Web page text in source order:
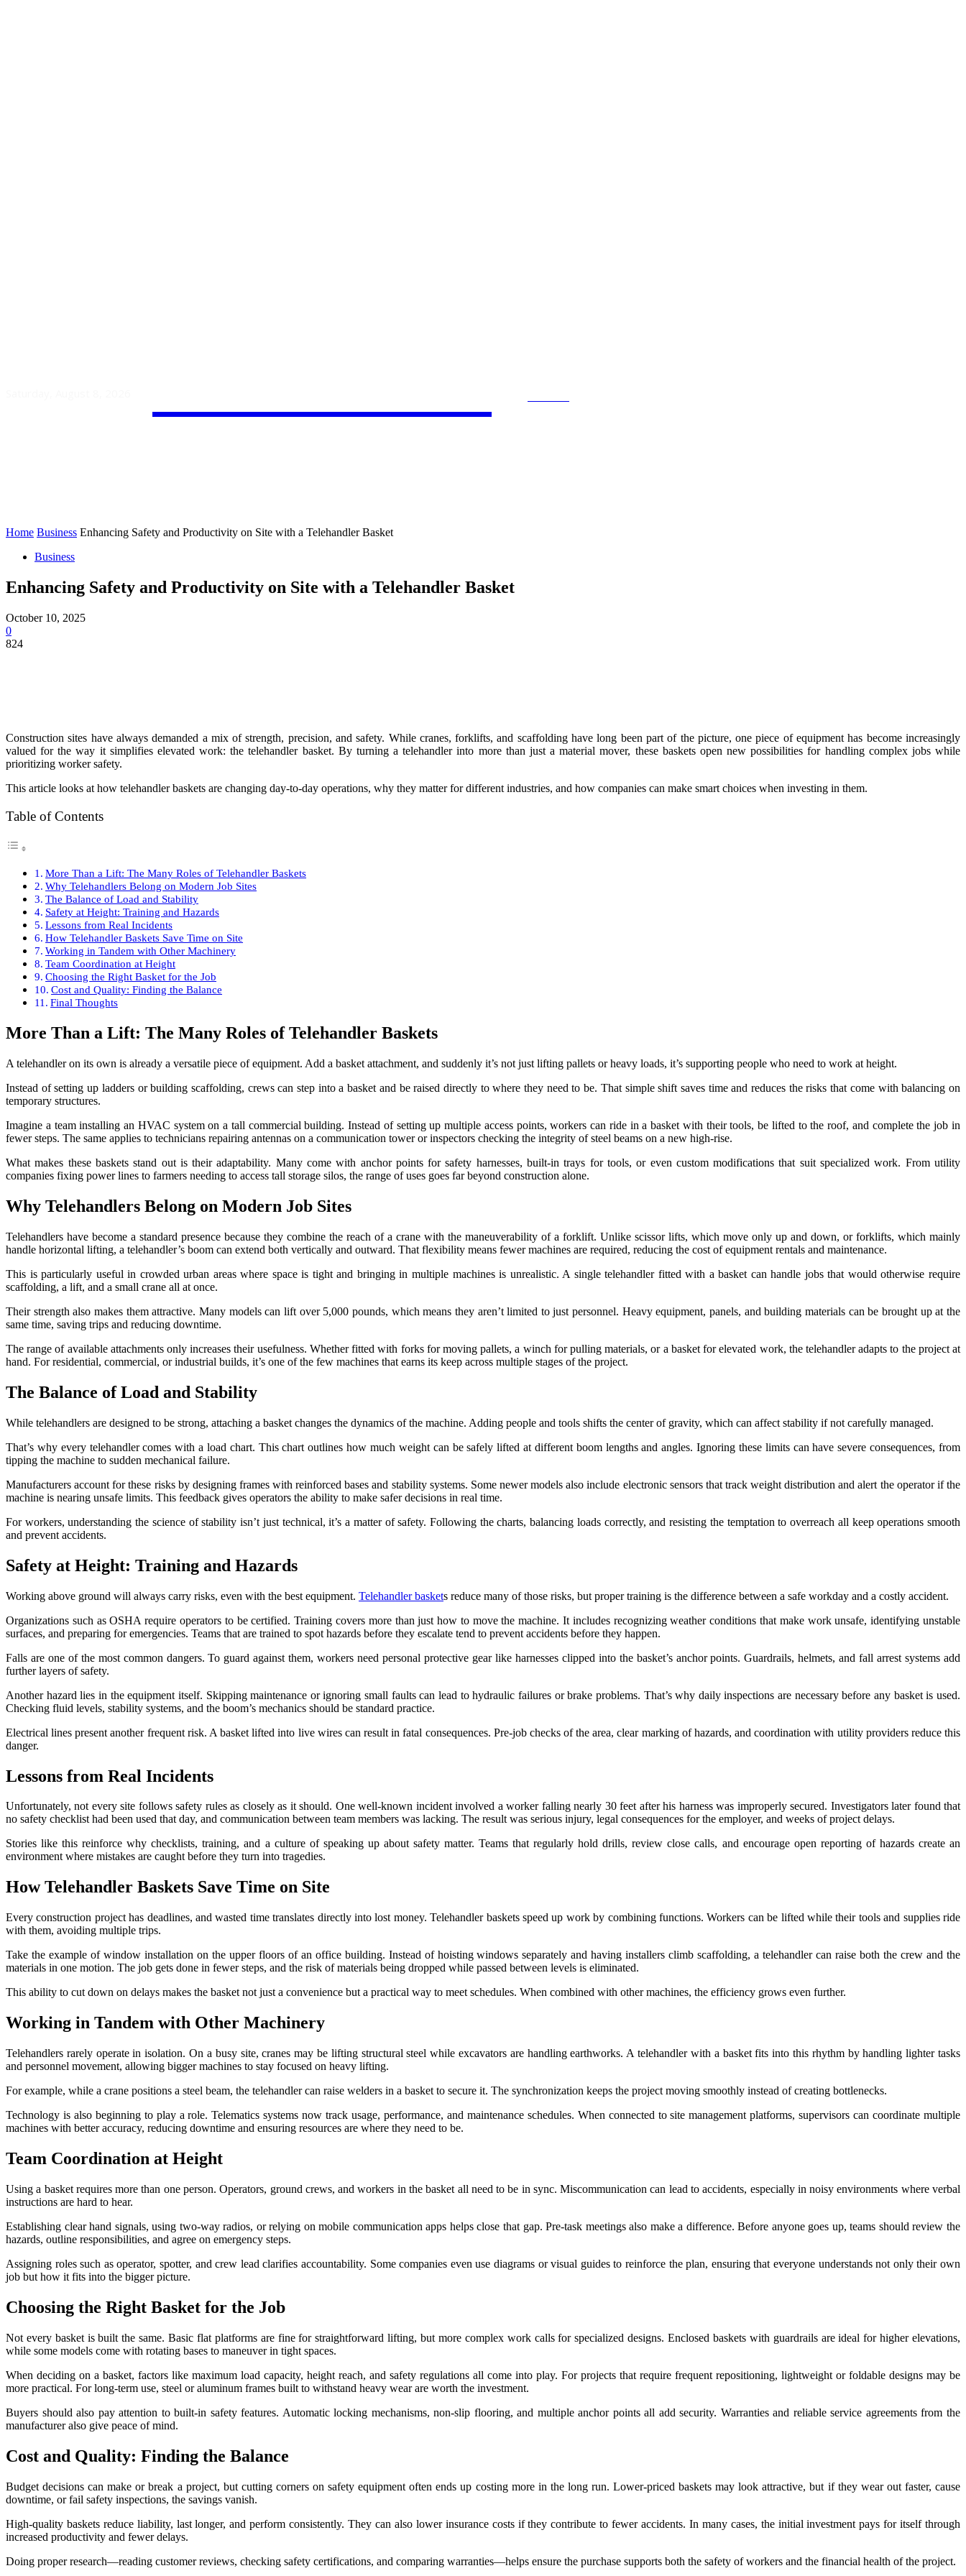
Home Business Enhancing Safety and Productivity on Site with a Telehandler Basket
Business
Enhancing Safety and Productivity on Site with a Telehandler Basket
October 10, 2025
0
824
Construction sites have always demanded a mix of strength, precision, and safety. While cranes, forklifts, and scaffolding have long been part of the picture, one piece of equipment has become increasingly
valued for the way it simplifies elevated work: the telehandler basket. By turning a telehandler into more than just a material mover, these baskets open new possibilities for handling complex jobs while
prioritizing worker safety.
This article looks at how telehandler baskets are changing day-to-day operations, why they matter for different industries, and how companies can make smart choices when investing in them.
Table of Contents
More Than a Lift: The Many Roles of Telehandler Baskets
Why Telehandlers Belong on Modern Job Sites
The Balance of Load and Stability
Safety at Height: Training and Hazards
Lessons from Real Incidents
How Telehandler Baskets Save Time on Site
Working in Tandem with Other Machinery
Team Coordination at Height
Choosing the Right Basket for the Job
Cost and Quality: Finding the Balance
Final Thoughts
More Than a Lift: The Many Roles of Telehandler Baskets
A telehandler on its own is already a versatile piece of equipment. Add a basket attachment, and suddenly it’s not just lifting pallets or heavy loads, it’s supporting people who need to work at height.
Instead of setting up ladders or building scaffolding, crews can step into a basket and be raised directly to where they need to be. That simple shift saves time and reduces the risks that come with balancing on
temporary structures.
Imagine a team installing an HVAC system on a tall commercial building. Instead of setting up multiple access points, workers can ride in a basket with their tools, be lifted to the roof, and complete the job in
fewer steps. The same applies to technicians repairing antennas on a communication tower or inspectors checking the integrity of steel beams on a new high-rise.
What makes these baskets stand out is their adaptability. Many come with anchor points for safety harnesses, built-in trays for tools, or even custom modifications that suit specialized work. From utility
companies fixing power lines to farmers needing to access tall storage silos, the range of uses goes far beyond construction alone.
Why Telehandlers Belong on Modern Job Sites
Telehandlers have become a standard presence because they combine the reach of a crane with the maneuverability of a forklift. Unlike scissor lifts, which move only up and down, or forklifts, which mainly
handle horizontal lifting, a telehandler’s boom can extend both vertically and outward. That flexibility means fewer machines are required, reducing the cost of equipment rentals and maintenance.
This is particularly useful in crowded urban areas where space is tight and bringing in multiple machines is unrealistic. A single telehandler fitted with a basket can handle jobs that would otherwise require
scaffolding, a lift, and a small crane all at once.
Their strength also makes them attractive. Many models can lift over 5,000 pounds, which means they aren’t limited to just personnel. Heavy equipment, panels, and building materials can be brought up at the
same time, saving trips and reducing downtime.
The range of available attachments only increases their usefulness. Whether fitted with forks for moving pallets, a winch for pulling materials, or a basket for elevated work, the telehandler adapts to the project at
hand. For residential, commercial, or industrial builds, it’s one of the few machines that earns its keep across multiple stages of the project.
The Balance of Load and Stability
While telehandlers are designed to be strong, attaching a basket changes the dynamics of the machine. Adding people and tools shifts the center of gravity, which can affect stability if not carefully managed.
That’s why every telehandler comes with a load chart. This chart outlines how much weight can be safely lifted at different boom lengths and angles. Ignoring these limits can have severe consequences, from
tipping the machine to sudden mechanical failure.
Manufacturers account for these risks by designing frames with reinforced bases and stability systems. Some newer models also include electronic sensors that track weight distribution and alert the operator if the
machine is nearing unsafe limits. This feedback gives operators the ability to make safer decisions in real time.
For workers, understanding the science of stability isn’t just technical, it’s a matter of safety. Following the charts, balancing loads correctly, and resisting the temptation to overreach all keep operations smooth
and prevent accidents.
Safety at Height: Training and Hazards
Working above ground will always carry risks, even with the best equipment. Telehandler baskets reduce many of those risks, but proper training is the difference between a safe workday and a costly accident.
Organizations such as OSHA require operators to be certified. Training covers more than just how to move the machine. It includes recognizing weather conditions that make work unsafe, identifying unstable
surfaces, and preparing for emergencies. Teams that are trained to spot hazards before they escalate tend to prevent accidents before they happen.
Falls are one of the most common dangers. To guard against them, workers need personal protective gear like harnesses clipped into the basket’s anchor points. Guardrails, helmets, and fall arrest systems add
further layers of safety.
Another hazard lies in the equipment itself. Skipping maintenance or ignoring small faults can lead to hydraulic failures or brake problems. That’s why daily inspections are necessary before any basket is used.
Checking fluid levels, stability systems, and the boom’s mechanics should be standard practice.
Electrical lines present another frequent risk. A basket lifted into live wires can result in fatal consequences. Pre-job checks of the area, clear marking of hazards, and coordination with utility providers reduce this
danger.
Lessons from Real Incidents
Unfortunately, not every site follows safety rules as closely as it should. One well-known incident involved a worker falling nearly 30 feet after his harness was improperly secured. Investigators later found that
no safety checklist had been used that day, and communication between team members was lacking. The result was serious injury, legal consequences for the employer, and weeks of project delays.
Stories like this reinforce why checklists, training, and a culture of speaking up about safety matter. Teams that regularly hold drills, review close calls, and encourage open reporting of hazards create an
environment where mistakes are caught before they turn into tragedies.
How Telehandler Baskets Save Time on Site
Every construction project has deadlines, and wasted time translates directly into lost money. Telehandler baskets speed up work by combining functions. Workers can be lifted while their tools and supplies ride
with them, avoiding multiple trips.
Take the example of window installation on the upper floors of an office building. Instead of hoisting windows separately and having installers climb scaffolding, a telehandler can raise both the crew and the
materials in one motion. The job gets done in fewer steps, and the risk of materials being dropped while passed between levels is eliminated.
This ability to cut down on delays makes the basket not just a convenience but a practical way to meet schedules. When combined with other machines, the efficiency grows even further.
Working in Tandem with Other Machinery
Telehandlers rarely operate in isolation. On a busy site, cranes may be lifting structural steel while excavators are handling earthworks. A telehandler with a basket fits into this rhythm by handling lighter tasks
and personnel movement, allowing bigger machines to stay focused on heavy lifting.
For example, while a crane positions a steel beam, the telehandler can raise welders in a basket to secure it. The synchronization keeps the project moving smoothly instead of creating bottlenecks.
Technology is also beginning to play a role. Telematics systems now track usage, performance, and maintenance schedules. When connected to site management platforms, supervisors can coordinate multiple
machines with better accuracy, reducing downtime and ensuring resources are where they need to be.
Team Coordination at Height
Using a basket requires more than one person. Operators, ground crews, and workers in the basket all need to be in sync. Miscommunication can lead to accidents, especially in noisy environments where verbal
instructions are hard to hear.
Establishing clear hand signals, using two-way radios, or relying on mobile communication apps helps close that gap. Pre-task meetings also make a difference. Before anyone goes up, teams should review the
hazards, outline responsibilities, and agree on emergency steps.
Assigning roles such as operator, spotter, and crew lead clarifies accountability. Some companies even use diagrams or visual guides to reinforce the plan, ensuring that everyone understands not only their own
job but how it fits into the bigger picture.
Choosing the Right Basket for the Job
Not every basket is built the same. Basic flat platforms are fine for straightforward lifting, but more complex work calls for specialized designs. Enclosed baskets with guardrails are ideal for higher elevations,
while some models come with rotating bases to maneuver in tight spaces.
When deciding on a basket, factors like maximum load capacity, height reach, and safety regulations all come into play. For projects that require frequent repositioning, lightweight or foldable designs may be
more practical. For long-term use, steel or aluminum frames built to withstand heavy wear are worth the investment.
Buyers should also pay attention to built-in safety features. Automatic locking mechanisms, non-slip flooring, and multiple anchor points all add security. Warranties and reliable service agreements from the
manufacturer also give peace of mind.
Cost and Quality: Finding the Balance
Budget decisions can make or break a project, but cutting corners on safety equipment often ends up costing more in the long run. Lower-priced baskets may look attractive, but if they wear out faster, cause
downtime, or fail safety inspections, the savings vanish.
High-quality baskets reduce liability, last longer, and perform consistently. They can also lower insurance costs if they contribute to fewer accidents. In many cases, the initial investment pays for itself through
increased productivity and fewer delays.
Doing proper research—reading customer reviews, checking safety certifications, and comparing warranties—helps ensure the purchase supports both the safety of workers and the financial health of the project.